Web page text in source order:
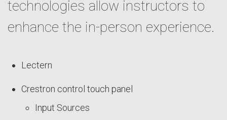
technologies allow instructors to
enhance the in-person experience.
Lectern
Crestron control touch panel
Input Sources